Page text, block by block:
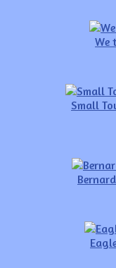
We
Small